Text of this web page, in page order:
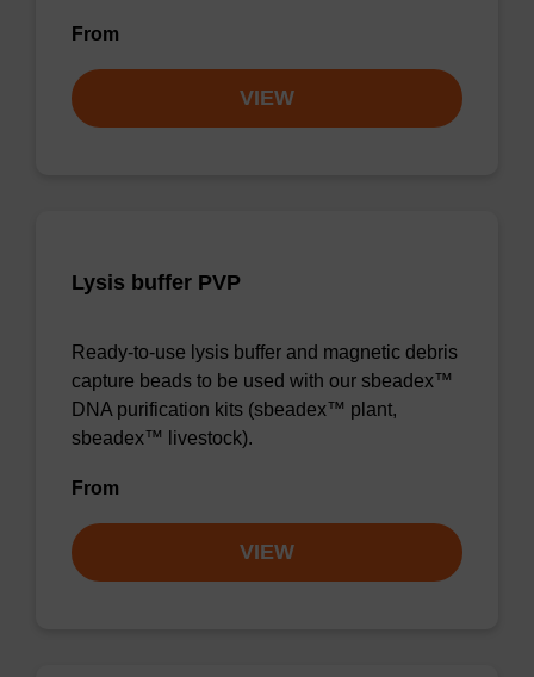
From
VIEW
Lysis buffer PVP
Ready-to-use lysis buffer and magnetic debris
capture beads to be used with our sbeadex™
DNA purification kits (sbeadex™ plant,
sbeadex™ livestock).
From
VIEW